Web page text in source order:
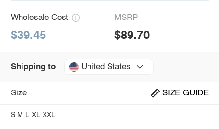
Wholesale Cost
$39.45
MSRP
$89.70
Shipping to United States
Size SIZE GUIDE
S M L XL XXL